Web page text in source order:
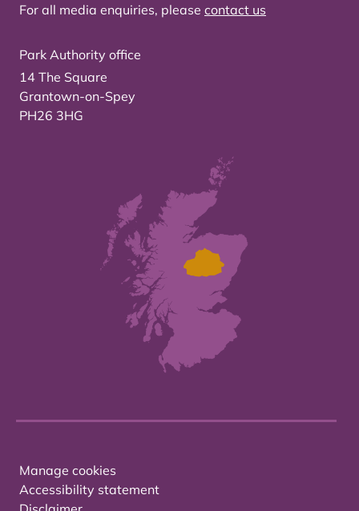
For all media enquiries, please contact us
Park Authority office
14 The Square
Grantown-on-Spey
PH26 3HG
Manage cookies
Accessibility statement